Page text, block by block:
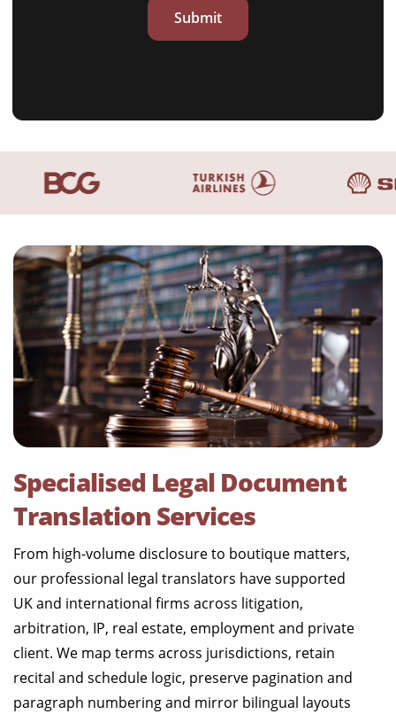
Submit
Specialised Legal Document
Translation Services
From high-volume disclosure to boutique matters,
our professional legal translators have supported
UK and international firms across litigation,
arbitration, IP, real estate, employment and private
client. We map terms across jurisdictions, retain
recital and schedule logic, preserve pagination and
paragraph numbering and mirror bilingual layouts